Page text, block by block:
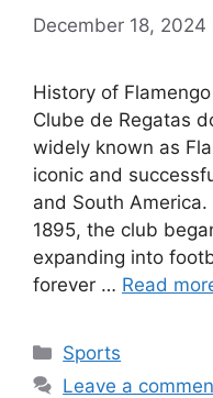
December 18, 2024
History of
Clube de Regatas
widely known as
iconic and
and South
1895, the club
expanding into
forever … Read
Categories
Sports
Leave a